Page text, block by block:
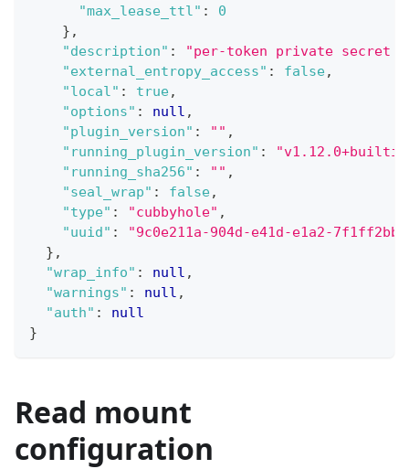
"max_lease_ttl" :
0
} ,
"description" :
"per-token private secret
"external_entropy_access" : false,
"local" : true,
"options" : null ,
"plugin_version" : "" ,
"running_plugin_version" :
"running_sha256" : "" ,
"seal_wrap" : false,
"type" : "cubbyhole" ,
"uuid" :
"9c0e211a-904d-e41d-e1a2-
} ,
"wrap_info" : null ,
"warnings" : null ,
"auth" :
null
}
Read mount
configuration